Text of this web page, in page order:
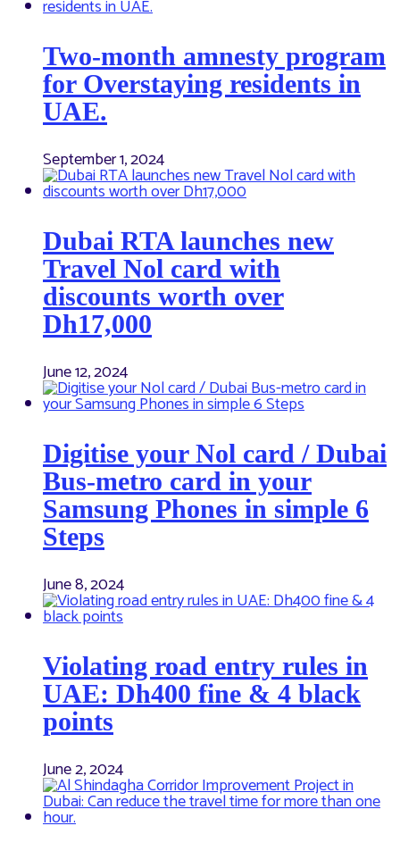
Two-month amnesty program
for Overstaying residents in
UAE.
September 1, 2024
Dubai RTA launches new
Travel Nol card with
discounts worth over
Dh17,000
June 12, 2024
Digitise your Nol card / Dubai
Bus-metro card in your
Samsung Phones in simple 6
Steps
June 8, 2024
Violating road entry rules in
UAE: Dh400 fine & 4 black
points
June 2, 2024